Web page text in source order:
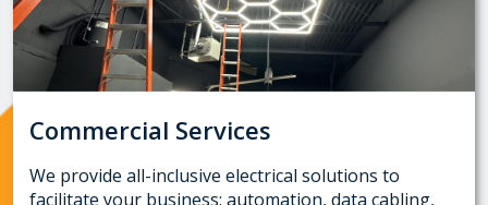
Commercial Services
We provide all-inclusive electrical solutions to
facilitate your business: automation, data cabling,